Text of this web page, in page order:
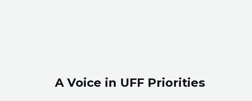
A Voice in UFF Priorities